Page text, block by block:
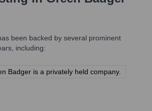
been backed by several prominent
including:
Badger is a privately held company.